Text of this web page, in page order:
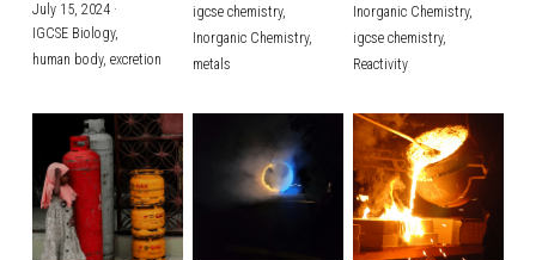
July 15, 2024·
IGCSE Biology,
human body, excretion
igcse chemistry,
Inorganic Chemistry,
metals
Inorganic Chemistry,
igcse chemistry,
Reactivity